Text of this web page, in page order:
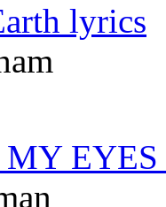
lyrics
EYES